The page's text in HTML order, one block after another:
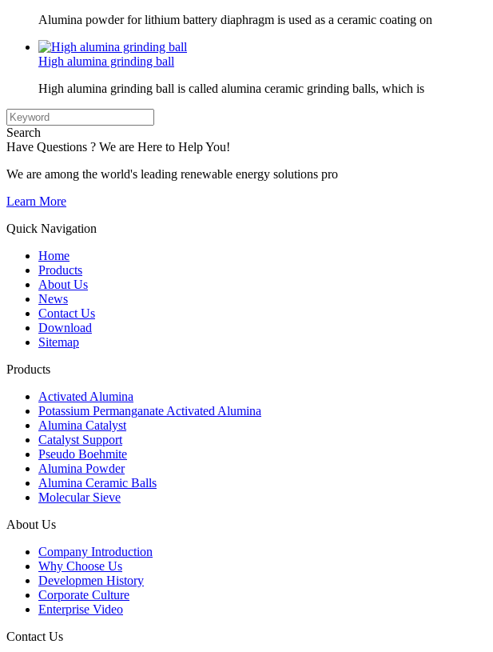
Alumina powder for lithium battery diaphragm is used as a ceramic coating on
High alumina grinding ball
High alumina grinding ball is called alumina ceramic grinding balls, which is
Search
Have Questions ? We are Here to Help You!
We are among the world's leading renewable energy solutions pro
Learn More
Quick Navigation
Home
Products
About Us
News
Contact Us
Download
Sitemap
Products
Activated Alumina
Potassium Permanganate Activated Alumina
Alumina Catalyst
Catalyst Support
Pseudo Boehmite
Alumina Powder
Alumina Ceramic Balls
Molecular Sieve
About Us
Company Introduction
Why Choose Us
Developmen History
Corporate Culture
Enterprise Video
Contact Us